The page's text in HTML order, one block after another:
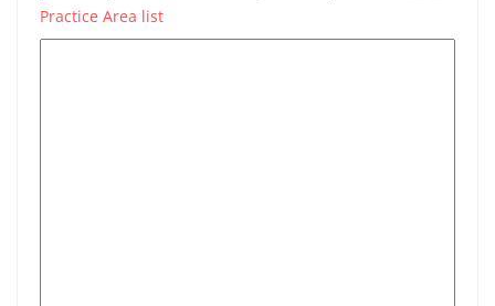
Practice Area list